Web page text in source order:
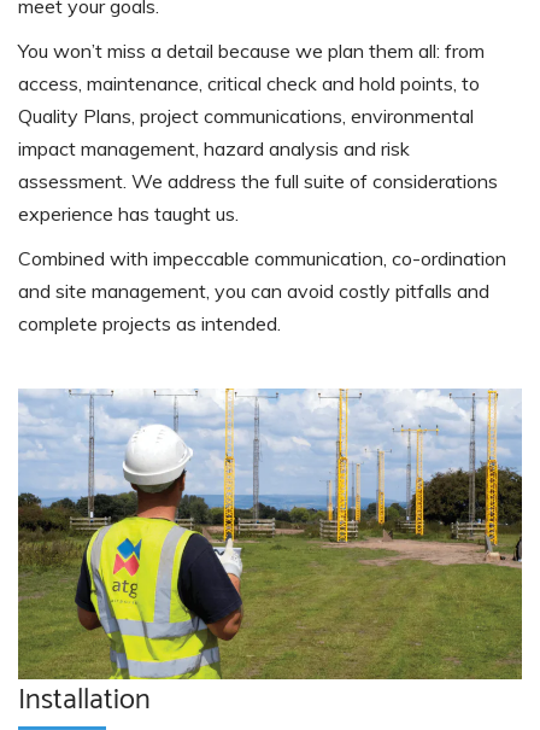
meet your goals.
You won’t miss a detail because we plan them all: from
access, maintenance, critical check and hold points, to
Quality Plans, project communications, environmental
impact management, hazard analysis and risk
assessment. We address the full suite of considerations
experience has taught us.
Combined with impeccable communication, co-ordination
and site management, you can avoid costly pitfalls and
complete projects as intended.
Installation